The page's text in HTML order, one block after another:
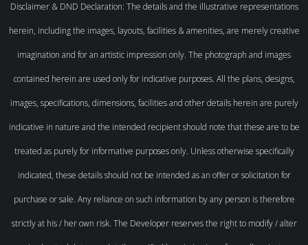
Disclaimer & DND Declaration: The details and the illustrative representations
herein, including the images, layouts, facilities & amenities, are merely creative
imagination and for an artistic impression only. The photograph and images
contained herein are used only for indicative purposes. All the plans, designs,
images, specifications, dimensions, facilities and other details herein are purely
indicative in nature and the intended recipient should note that these are to be
treated as purely for informative purposes only. Unless otherwise specifically
indicated, these details should not be intended as an offer or solicitation for
purchase or sale. Any reliance on such information by any person is therefore
strictly at his / her own risk. The Developer reserves the right to modify / alter